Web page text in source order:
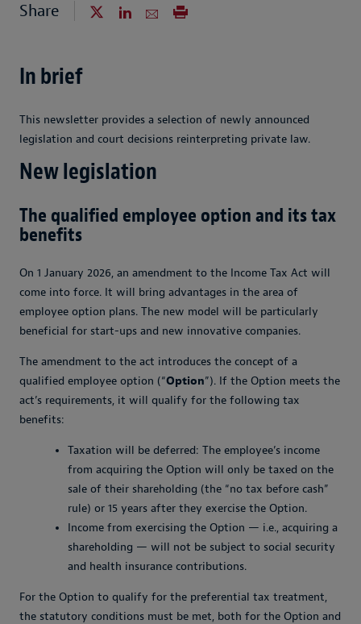
Share
In brief
This newsletter provides a selection of newly announced
legislation and court decisions reinterpreting private law.
New legislation
The qualified employee option and its tax
benefits
On 1 January 2026, an amendment to the Income Tax Act will
come into force. It will bring advantages in the area of
employee option plans. The new model will be particularly
beneficial for start-ups and new innovative companies.
The amendment to the act introduces the concept of a
qualified employee option (“Option”). If the Option meets the
act’s requirements, it will qualify for the following tax
benefits:
Taxation will be deferred: The employee’s income
from acquiring the Option will only be taxed on the
sale of their shareholding (the “no tax before cash”
rule) or 15 years after they exercise the Option.
Income from exercising the Option — i.e., acquiring a
shareholding — will not be subject to social security
and health insurance contributions.
For the Option to qualify for the preferential tax treatment,
the statutory conditions must be met, both for the Option and